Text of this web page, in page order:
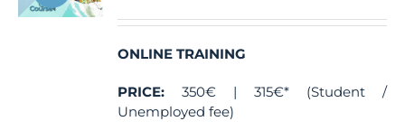
ONLINE TRAINING
PRICE: 350€ | 315€* (Student /
Unemployed fee)